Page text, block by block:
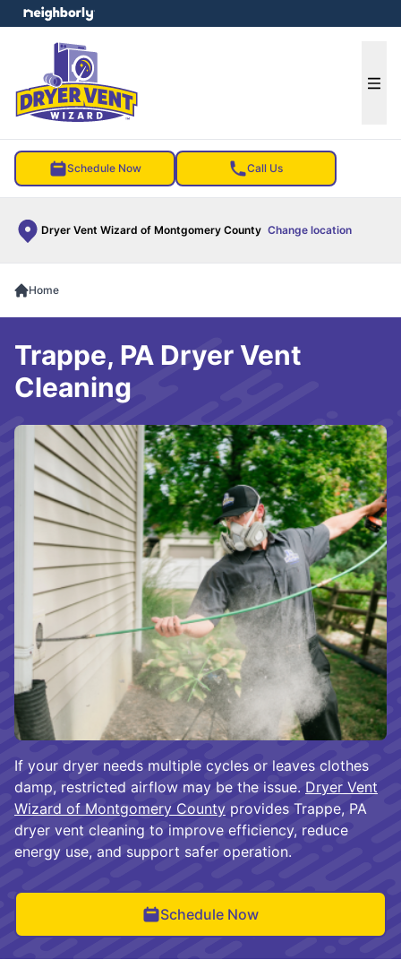
Schedule Now Call Us
Dryer Vent Wizard of Montgomery County Change location
menu
Home
If your dryer needs multiple cycles or leaves clothes
damp, restricted airflow may be the issue. Dryer Vent
Wizard of Montgomery County provides Trappe, PA
dryer vent cleaning to improve efficiency, reduce
energy use, and support safer operation.
Schedule Now
Trappe, PA Dryer Vent
Cleaning